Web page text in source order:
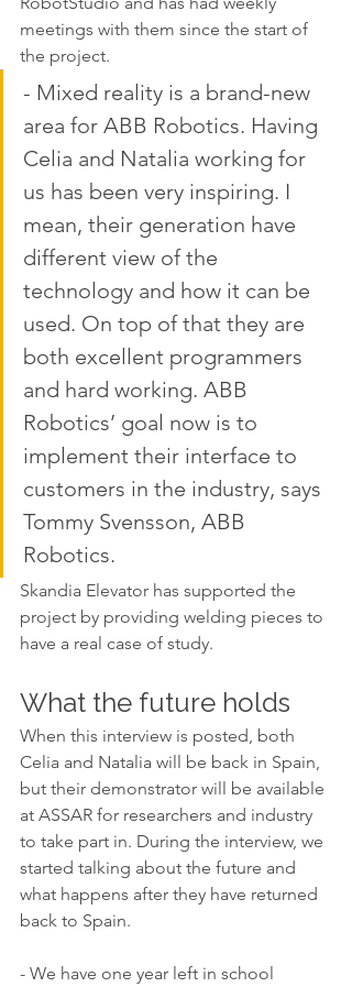
meetings with them since the start of
the project.
- Mixed reality is a brand-new
area for ABB Robotics. Having
Celia and Natalia working for
us has been very inspiring. I
mean, their generation have
different view of the
technology and how it can be
used. On top of that they are
both excellent programmers
and hard working. ABB
Robotics’ goal now is to
implement their interface to
customers in the industry, says
Tommy Svensson, ABB
Robotics.
Skandia Elevator has supported the
project by providing welding pieces to
have a real case of study.
What the future holds
When this interview is posted, both
Celia and Natalia will be back in Spain,
but their demonstrator will be available
at ASSAR for researchers and industry
to take part in. During the interview, we
started talking about the future and
what happens after they have returned
back to Spain.
- We have one year left in school